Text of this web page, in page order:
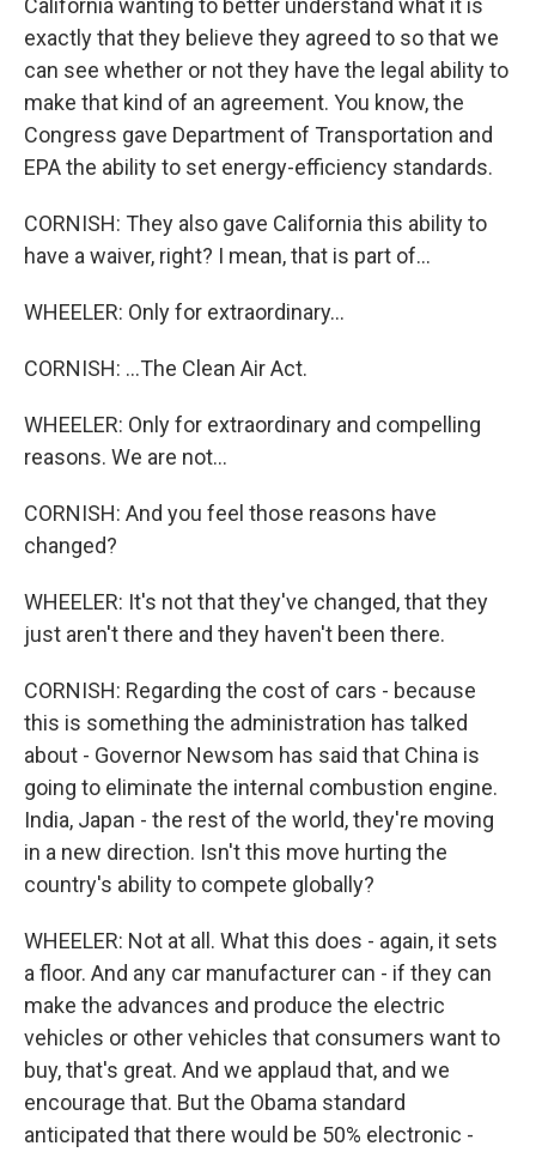
California wanting to better understand what it is
exactly that they believe they agreed to so that we
can see whether or not they have the legal ability to
make that kind of an agreement. You know, the
Congress gave Department of Transportation and
EPA the ability to set energy-efficiency standards.
CORNISH: They also gave California this ability to
have a waiver, right? I mean, that is part of...
WHEELER: Only for extraordinary...
CORNISH: ...The Clean Air Act.
WHEELER: Only for extraordinary and compelling
reasons. We are not...
CORNISH: And you feel those reasons have
changed?
WHEELER: It's not that they've changed, that they
just aren't there and they haven't been there.
CORNISH: Regarding the cost of cars - because
this is something the administration has talked
about - Governor Newsom has said that China is
going to eliminate the internal combustion engine.
India, Japan - the rest of the world, they're moving
in a new direction. Isn't this move hurting the
country's ability to compete globally?
WHEELER: Not at all. What this does - again, it sets
a floor. And any car manufacturer can - if they can
make the advances and produce the electric
vehicles or other vehicles that consumers want to
buy, that's great. And we applaud that, and we
encourage that. But the Obama standard
anticipated that there would be 50% electronic -